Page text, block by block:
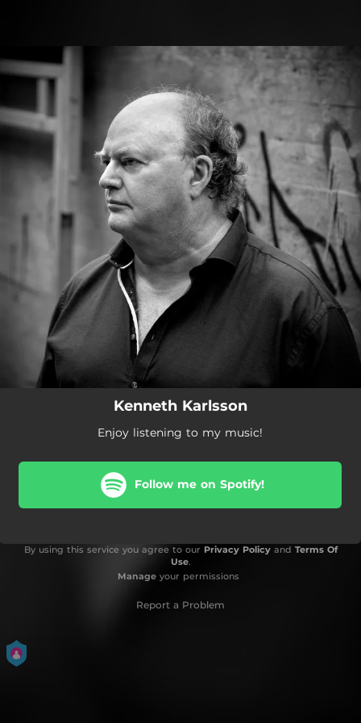
You're all set!
Kenneth Karlsson
Enjoy listening to my music!
Follow me on Spotify!
By using this service you agree to our Privacy Policyand Terms Of
Use.
Manageyour permissions
Report a Problem